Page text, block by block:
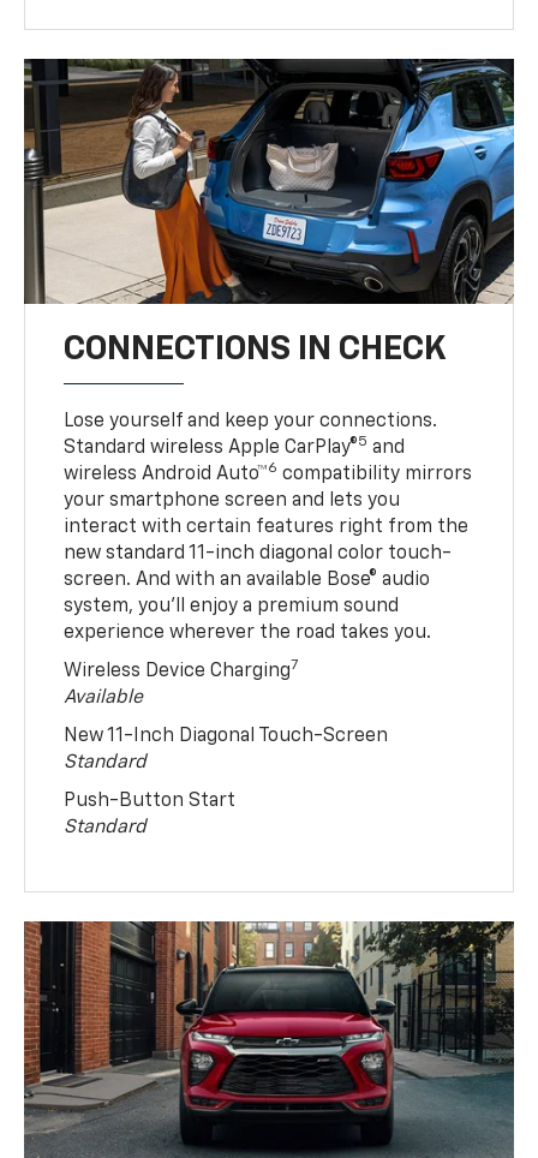
CONNECTIONS IN CHECK
Lose yourself and keep your connections.
Standard wireless Apple CarPlay®5 and
wireless Android Auto™6 compatibility mirrors
your smartphone screen and lets you
interact with certain features right from the
new standard 11-inch diagonal color touch-
screen. And with an available Bose® audio
system, you’ll enjoy a premium sound
experience wherever the road takes you.
Wireless Device Charging7
Available
New 11-Inch Diagonal Touch-Screen
Standard
Push-Button Start
Standard